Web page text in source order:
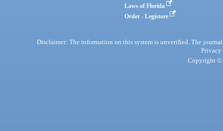
Laws of Florida
Order - Legistore
Disclaimer: The information on this system is unverified. The
Privacy
Copyright ©